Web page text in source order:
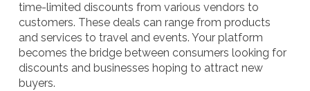
time-limited discounts from various vendors to
customers. These deals can range from products
and services to travel and events. Your platform
becomes the bridge between consumers looking for
discounts and businesses hoping to attract new
buyers.